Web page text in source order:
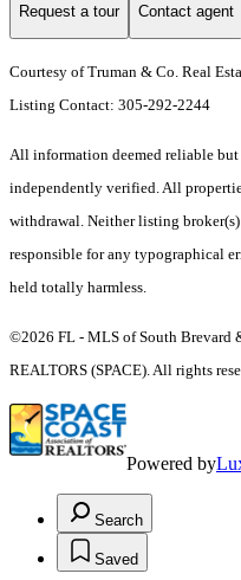
Request a tour Contact agent
Courtesy of Truman & Co. Real
Listing Contact: 305-292-2244
All information deemed reliable but
independently verified. All
withdrawal. Neither listing
responsible for any typographical
held totally harmless.
©2026 FL - MLS of South Brevard
REALTORS (SPACE). All rights
Powered by
Search
Saved